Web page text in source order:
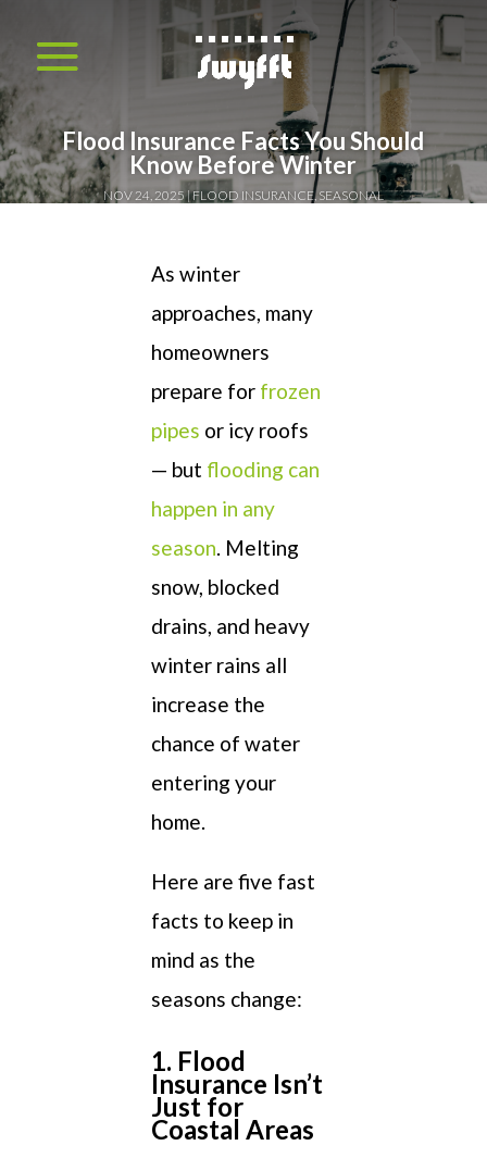
Flood Insurance Facts You Should
Know Before Winter
NOV 24, 2025 FLOOD INSURANCE, SEASONAL
As winter
approaches, many
homeowners
prepare for frozen
pipes or icy roofs
— but flooding can
happen in any
season. Melting
snow, blocked
drains, and heavy
winter rains all
increase the
chance of water
entering your
home.
Here are five fast
facts to keep in
mind as the
seasons change:
1. Flood
Insurance Isn’t
Just for
Coastal Areas